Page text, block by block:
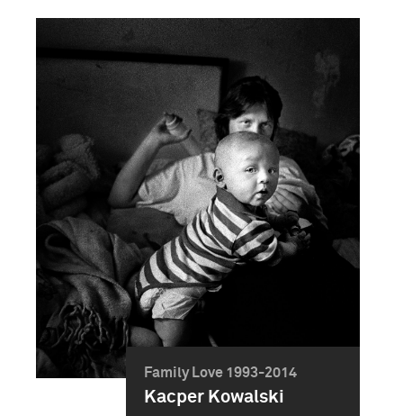
Family Love 1993-2014
Kacper Kowalski